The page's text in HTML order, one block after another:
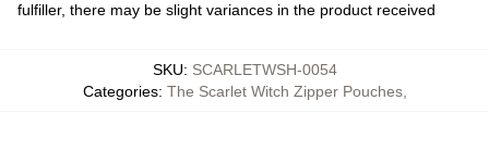
fulfiller, there may be slight variances in the product received
SKU: SCARLETWSH-0054
Categories: The Scarlet Witch Zipper Pouches,